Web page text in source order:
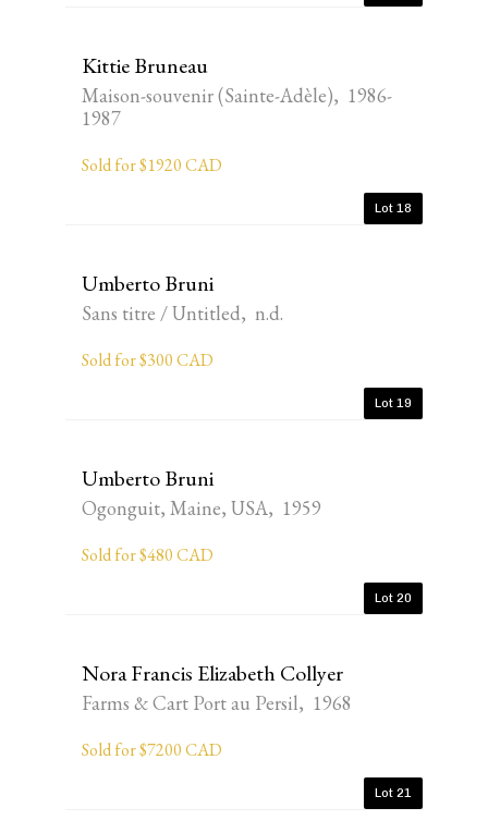
Kittie Bruneau
Maison-souvenir (Sainte-Adèle), 1986-
1987
Sold for $1920 CAD
Lot 18
Umberto Bruni
Sans titre / Untitled, n.d.
Sold for $300 CAD
Lot 19
Umberto Bruni
Ogonguit, Maine, USA, 1959
Sold for $480 CAD
Lot 20
Nora Francis Elizabeth Collyer
Farms & Cart Port au Persil, 1968
Sold for $7200 CAD
Lot 21